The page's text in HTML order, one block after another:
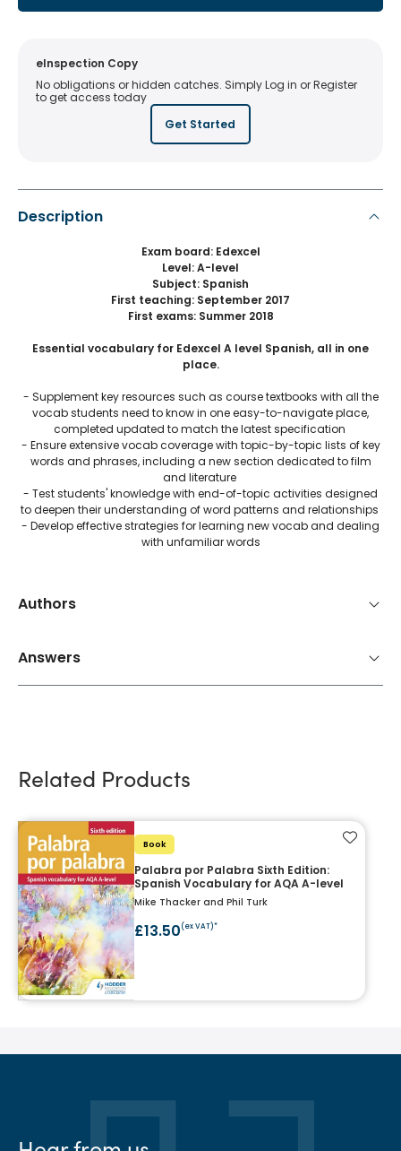
eInspection Copy
No obligations or hidden catches. Simply Log in or Register
to get access today
Get Started
Description
Exam board: Edexcel
Level: A-level
Subject: Spanish
First teaching: September 2017
First exams: Summer 2018
Essential vocabulary for Edexcel A level Spanish, all in one
place.
- Supplement key resources such as course textbooks with all the
vocab students need to know in one easy-to-navigate place,
completed updated to match the latest specification
- Ensure extensive vocab coverage with topic-by-topic lists of key
words and phrases, including a new section dedicated to film
and literature
- Test students' knowledge with end-of-topic activities designed
to deepen their understanding of word patterns and relationships
- Develop effective strategies for learning new vocab and dealing
with unfamiliar words
Authors
Answers
Related Products
Book
Palabra por Palabra Sixth Edition:
Spanish Vocabulary for AQA A-level
Mike Thacker and Phil Turk
£13.50(ex VAT)*
Add to